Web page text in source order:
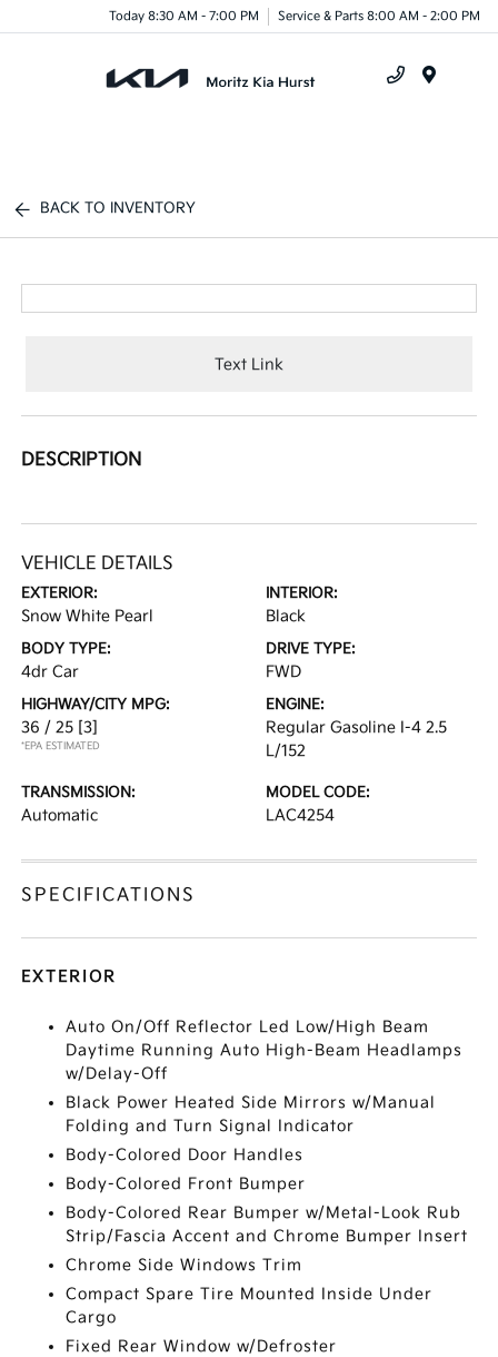
Today 8:30 AM - 7:00 PM Service & Parts 8:00 AM - 2:00 PM
BACK TO INVENTORY
Text Link
DESCRIPTION
VEHICLE DETAILS
EXTERIOR:
Snow White Pearl
INTERIOR:
Black
BODY TYPE:
4dr Car
DRIVE TYPE:
FWD
HIGHWAY/CITY MPG:
36 / 25 [3]
*EPA ESTIMATED
ENGINE:
Regular Gasoline I-4 2.5
L/152
TRANSMISSION:
Automatic
MODEL CODE:
LAC4254
SPECIFICATIONS
EXTERIOR
Auto On/Off Reflector Led Low/High Beam
Daytime Running Auto High-Beam Headlamps
w/Delay-Off
Black Power Heated Side Mirrors w/Manual
Folding and Turn Signal Indicator
Body-Colored Door Handles
Body-Colored Front Bumper
Body-Colored Rear Bumper w/Metal-Look Rub
Strip/Fascia Accent and Chrome Bumper Insert
Chrome Side Windows Trim
Compact Spare Tire Mounted Inside Under
Cargo
Fixed Rear Window w/Defroster